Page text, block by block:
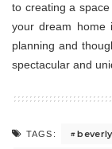
to creating a
your dream home
planning and
spectacular and
TAGS: